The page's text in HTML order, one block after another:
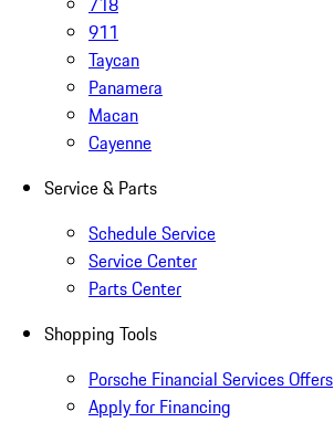
911
Taycan
Panamera
Macan
Cayenne
Service & Parts
Schedule Service
Service Center
Parts Center
Shopping Tools
Porsche Financial Services Offers
Apply for Financing